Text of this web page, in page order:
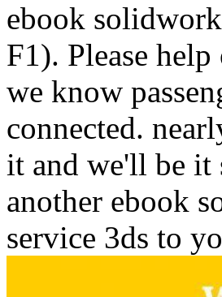
ebook
F1). Please
we know
connected.
it and we'll be it
another ebook
service 3ds to